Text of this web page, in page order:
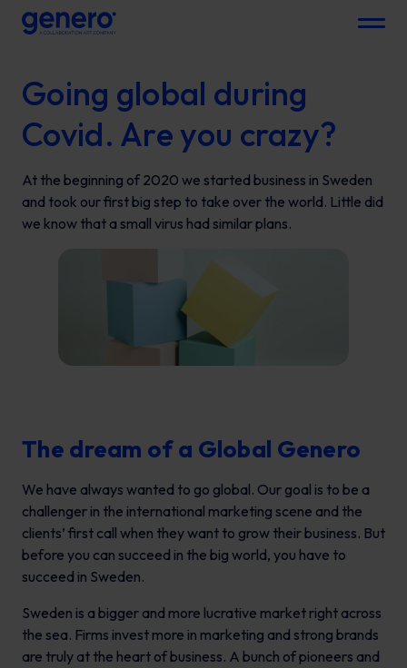
Menu
Going global during
Covid. Are you crazy?
At the beginning of 2020 we started business in Sweden
and took our first big step to take over the world. Little did
we know that a small virus had similar plans.
The dream of a Global Genero
We have always wanted to go global. Our goal is to be a
challenger in the international marketing scene and the
clients’ first call when they want to grow their business. But
before you can succeed in the big world, you have to
succeed in Sweden.
Sweden is a bigger and more lucrative market right across
the sea. Firms invest more in marketing and strong brands
are truly at the heart of business. A bunch of pioneers and